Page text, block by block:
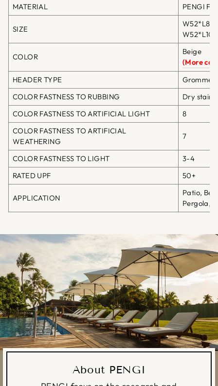
MATERIAL PENGI
SIZE
COLOR
Beige
(More
HEADER TYPE
Grommet
COLOR FASTNESS TO RUBBING
Dry
COLOR FASTNESS TO ARTIFICIAL LIGHT
8
COLOR FASTNESS TO ARTIFICIAL
WEATHERING
7
COLOR FASTNESS TO LIGHT
3-4
RATED UPF
50+
APPLICATION
Patio,
Pergola,
About PENGI